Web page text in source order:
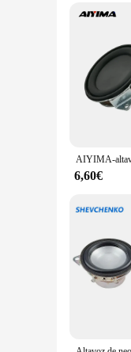
6,60€